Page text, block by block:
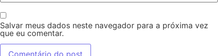
Salvar meus dados neste navegador para a próxima vez
que eu comentar.